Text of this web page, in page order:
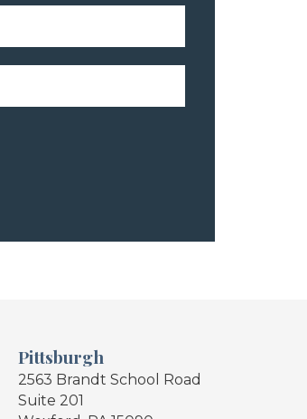
Pittsburgh
2563 Brandt School Road
Suite 201